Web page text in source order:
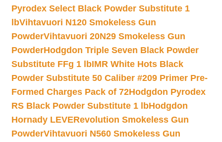
Pyrodex Select Black Powder Substitute 1
lbVihtavuori N120 Smokeless Gun
PowderVihtavuori 20N29 Smokeless Gun
PowderHodgdon Triple Seven Black Powder
Substitute FFg 1 lbIMR White Hots Black
Powder Substitute 50 Caliber #209 Primer Pre-
Formed Charges Pack of 72Hodgdon Pyrodex
RS Black Powder Substitute 1 lbHodgdon
Hornady LEVERevolution Smokeless Gun
PowderVihtavuori N560 Smokeless Gun